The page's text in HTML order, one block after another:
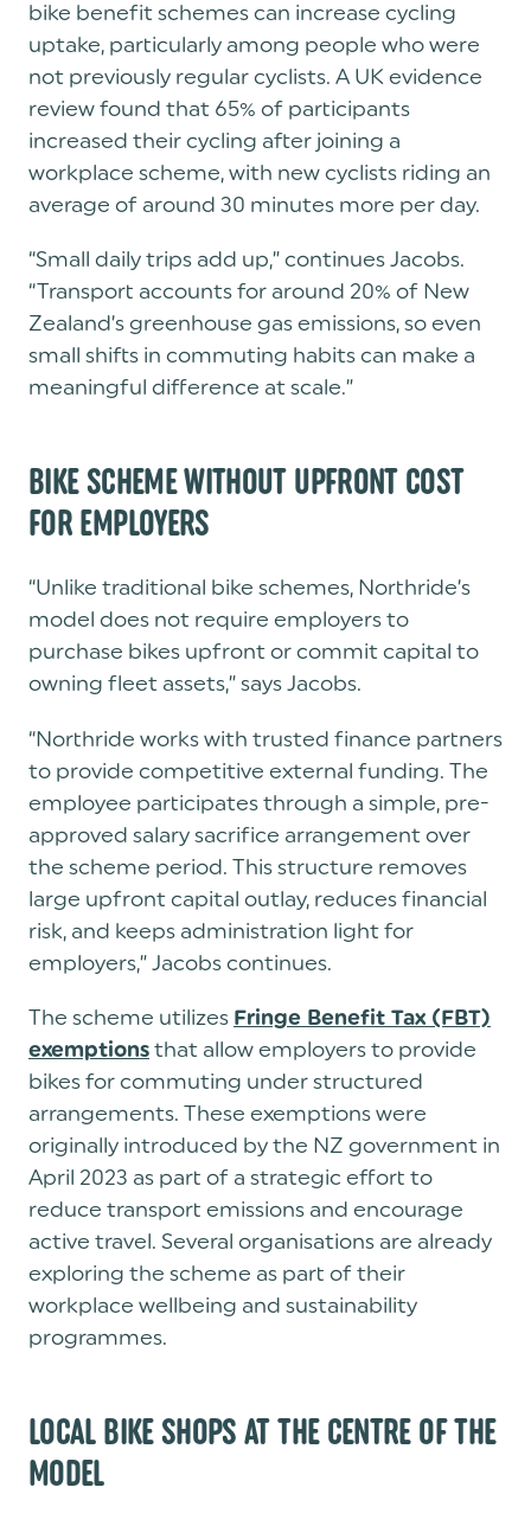
bike benefit schemes can increase cycling
uptake, particularly among people who were
not previously regular cyclists. A UK evidence
review found that 65% of participants
increased their cycling after joining a
workplace scheme, with new cyclists riding an
average of around 30 minutes more per day.
“Small daily trips add up,” continues Jacobs.
“Transport accounts for around 20% of New
Zealand’s greenhouse gas emissions, so even
small shifts in commuting habits can make a
meaningful difference at scale.”
BIKE SCHEME WITHOUT UPFRONT COST
FOR EMPLOYERS
“Unlike traditional bike schemes, Northride’s
model does not require employers to
purchase bikes upfront or commit capital to
owning fleet assets,” says Jacobs.
“Northride works with trusted finance partners
to provide competitive external funding. The
employee participates through a simple, pre-
approved salary sacrifice arrangement over
the scheme period. This structure removes
large upfront capital outlay, reduces financial
risk, and keeps administration light for
employers,” Jacobs continues.
The scheme utilizes Fringe Benefit Tax (FBT)
exemptions that allow employers to provide
bikes for commuting under structured
arrangements. These exemptions were
originally introduced by the NZ government in
April 2023 as part of a strategic effort to
reduce transport emissions and encourage
active travel. Several organisations are already
exploring the scheme as part of their
workplace wellbeing and sustainability
programmes.
LOCAL BIKE SHOPS AT THE CENTRE OF THE
MODEL